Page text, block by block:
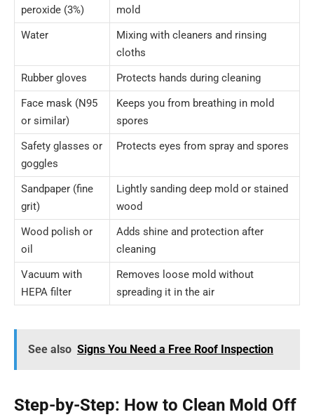
peroxide (3%)
mold
Water
Mixing with cleaners and rinsing
cloths
Rubber gloves
Protects hands during cleaning
Face mask (N95
or similar)
Keeps you from breathing in mold
spores
Safety glasses or
goggles
Protects eyes from spray and spores
Sandpaper (fine
grit)
Lightly sanding deep mold or stained
wood
Wood polish or
oil
Adds shine and protection after
cleaning
Vacuum with
HEPA filter
Removes loose mold without
spreading it in the air
See also Signs You Need a Free Roof Inspection
Step-by-Step: How to Clean Mold Off